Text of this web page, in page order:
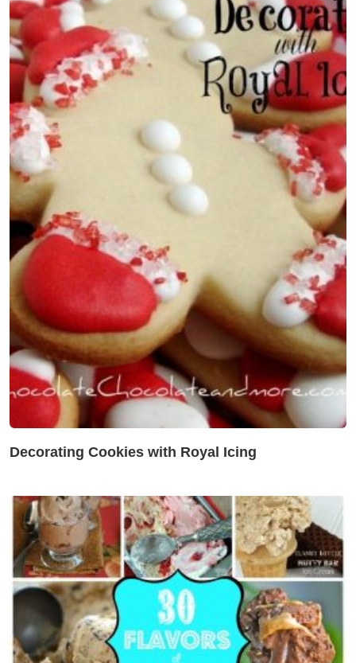
Decorating Cookies with Royal Icing